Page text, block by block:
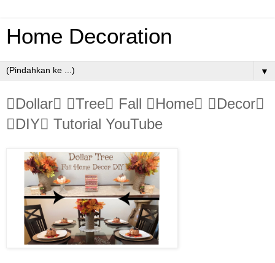
Home Decoration
▼
Dollar Tree Fall Home Decor
DIY Tutorial YouTube